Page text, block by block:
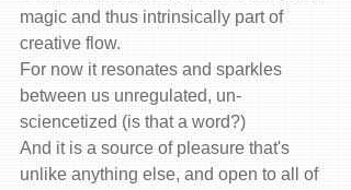
magic and thus intrinsically part of
creative flow.
For now it resonates and sparkles
between us unregulated, un-
sciencetized (is that a word?)
And it is a source of pleasure that's
unlike anything else, and open to all of